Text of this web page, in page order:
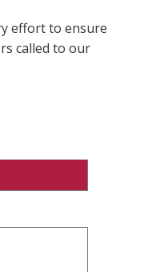
effort to ensure
called to our